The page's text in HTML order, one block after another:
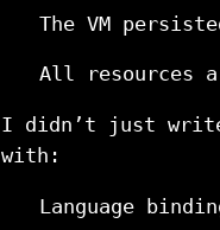
The VM
All resources
I didn’t just
with:
Language